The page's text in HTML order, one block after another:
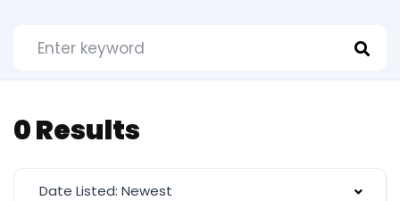
0 Results
Date Listed: Newest